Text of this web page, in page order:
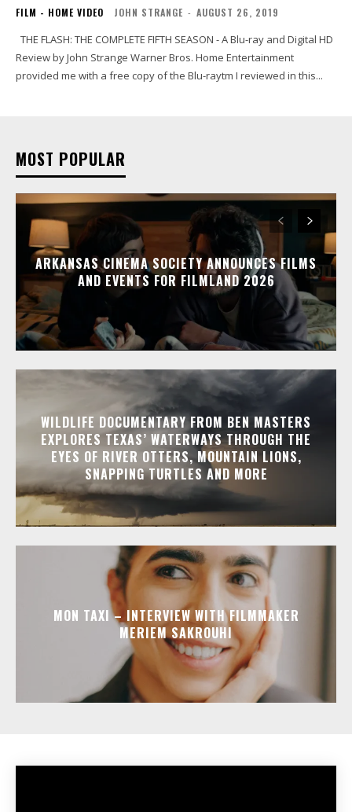
FILM - HOME VIDEO JOHN STRANGE - AUGUST 26, 2019
Review by John Strange Warner Bros. Home Entertainment
provided me with a free copy of the Blu-raytm I reviewed in this...
MOST POPULAR
ARKANSAS CINEMA SOCIETY ANNOUNCES FILMS
AND EVENTS FOR FILMLAND 2026
WILDLIFE DOCUMENTARY FROM BEN MASTERS
EXPLORES TEXAS’ WATERWAYS THROUGH THE
EYES OF RIVER OTTERS, MOUNTAIN LIONS,
SNAPPING TURTLES AND MORE
MON TAXI – INTERVIEW WITH FILMMAKER
MERIEM SAKROUHI